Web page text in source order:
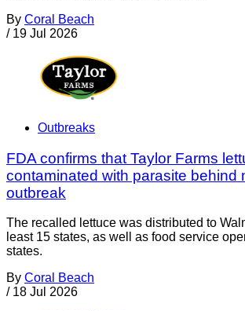
By Coral Beach
/ 19 Jul 2026
Outbreaks
FDA confirms that Taylor Farms
contaminated with parasite behind
outbreak
The recalled lettuce was distributed to
least 15 states, as well as food service
states.
By Coral Beach
/ 18 Jul 2026